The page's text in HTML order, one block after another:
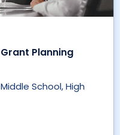
Planning
School, High